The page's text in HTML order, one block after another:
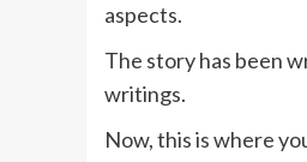
aspects.
The story has been
writings.
Now, this is where